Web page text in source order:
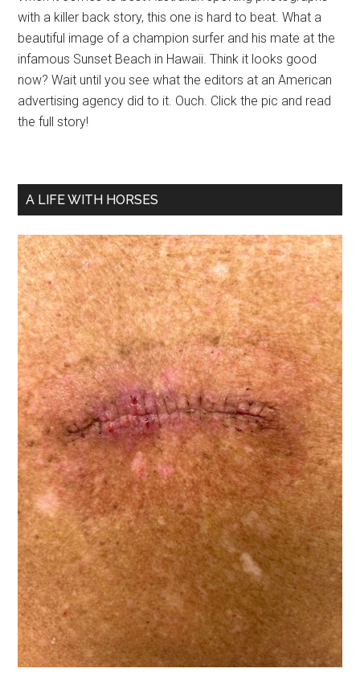
with a killer back story, this one is hard to beat. What a
beautiful image of a champion surfer and his mate at the
infamous Sunset Beach in Hawaii. Think it looks good
now? Wait until you see what the editors at an American
advertising agency did to it. Ouch. Click the pic and read
the full story!
A LIFE WITH HORSES